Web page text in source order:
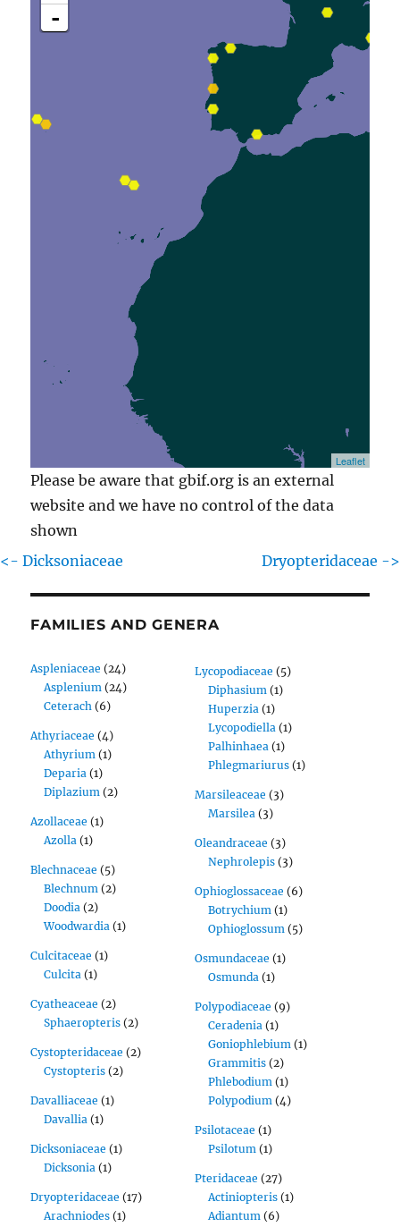
-
Leaflet
Please be aware that gbif.org is an external
website and we have no control of the data
shown
<- Dicksoniaceae
Dryopteridaceae ->
FAMILIES AND GENERA
Aspleniaceae (24)
Asplenium (24)
Ceterach (6)
Athyriaceae (4)
Athyrium (1)
Deparia (1)
Diplazium (2)
Azollaceae (1)
Azolla (1)
Blechnaceae (5)
Blechnum (2)
Doodia (2)
Woodwardia (1)
Culcitaceae (1)
Culcita (1)
Cyatheaceae (2)
Sphaeropteris (2)
Cystopteridaceae (2)
Cystopteris (2)
Davalliaceae (1)
Davallia (1)
Dicksoniaceae (1)
Dicksonia (1)
Dryopteridaceae (17)
Arachniodes (1)
Lycopodiaceae (5)
Diphasium (1)
Huperzia (1)
Lycopodiella (1)
Palhinhaea (1)
Phlegmariurus (1)
Marsileaceae (3)
Marsilea (3)
Oleandraceae (3)
Nephrolepis (3)
Ophioglossaceae (6)
Botrychium (1)
Ophioglossum (5)
Osmundaceae (1)
Osmunda (1)
Polypodiaceae (9)
Ceradenia (1)
Goniophlebium (1)
Grammitis (2)
Phlebodium (1)
Polypodium (4)
Psilotaceae (1)
Psilotum (1)
Pteridaceae (27)
Actiniopteris (1)
Adiantum (6)